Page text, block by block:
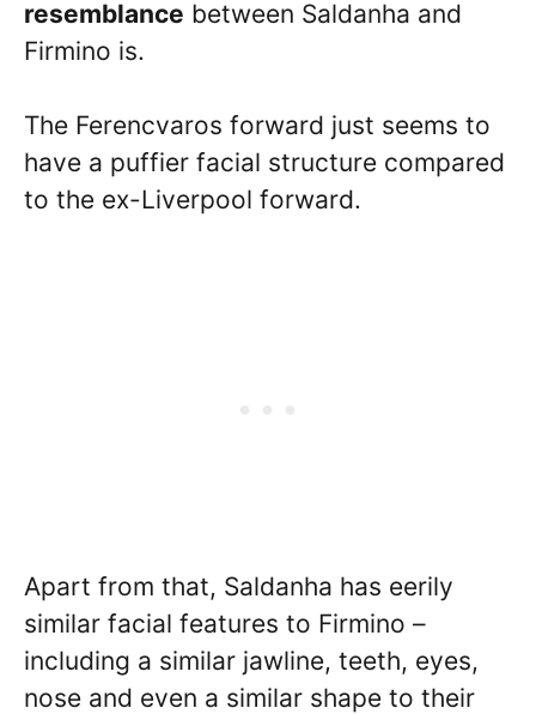
resemblance between Saldanha and
Firmino is.
The Ferencvaros forward just seems to
have a puffier facial structure compared
to the ex-Liverpool forward.
Apart from that, Saldanha has eerily
similar facial features to Firmino –
including a similar jawline, teeth, eyes,
nose and even a similar shape to their